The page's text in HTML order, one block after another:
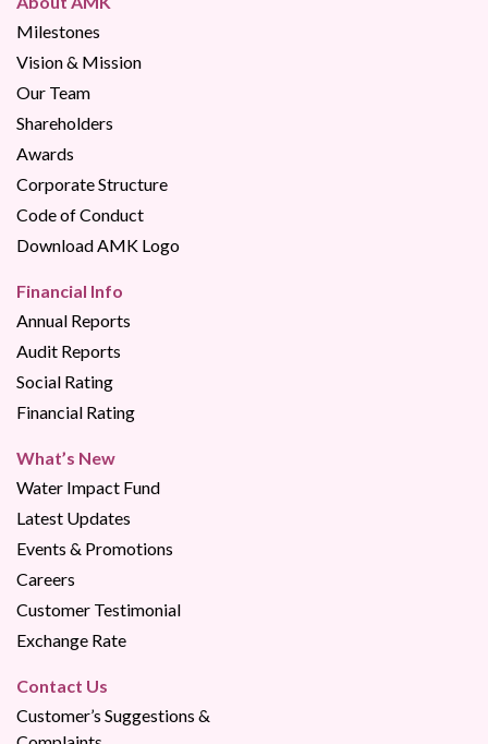
Milestones
Vision & Mission
Our Team
Shareholders
Awards
Corporate Structure
Code of Conduct
Download AMK Logo
Financial Info
Annual Reports
Audit Reports
Social Rating
Financial Rating
What’s New
Water Impact Fund
Latest Updates
Events & Promotions
Careers
Customer Testimonial
Exchange Rate
Contact Us
Customer’s Suggestions &